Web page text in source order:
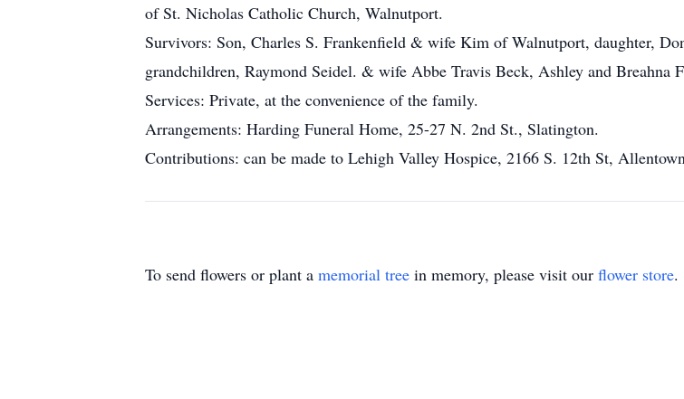
of St. Nicholas Catholic Church, Walnutport.
Survivors: Son, Charles S. Frankenfield & wife Kim of Walnutport, daughter,
grandchildren, Raymond Seidel. & wife Abbe Travis Beck, Ashley and Breahna
Services: Private, at the convenience of the family.
Arrangements: Harding Funeral Home, 25-27 N. 2nd St., Slatington.
Contributions: can be made to Lehigh Valley Hospice, 2166 S. 12th St,
To send flowers or plant a memorial tree in memory, please visit our flower store.